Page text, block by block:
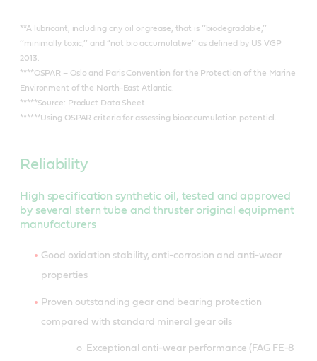
**A lubricant, including any oil or grease, that is ‘‘biodegradable,’’
‘‘minimally toxic,’’ and ‘‘not bio accumulative’’ as defined by US VGP
2013.
****OSPAR – Oslo and Paris Convention for the Protection of the Marine
Environment of the North-East Atlantic.
*****Source: Product Data Sheet.
******Using OSPAR criteria for assessing bioaccumulation potential.
Reliability
High specification synthetic oil, tested and approved
by several stern tube and thruster original equipment
manufacturers
Good oxidation stability, anti-corrosion and anti-wear
properties
Proven outstanding gear and bearing protection
compared with standard mineral gear oils
o Exceptional anti-wear performance (FAG FE-8